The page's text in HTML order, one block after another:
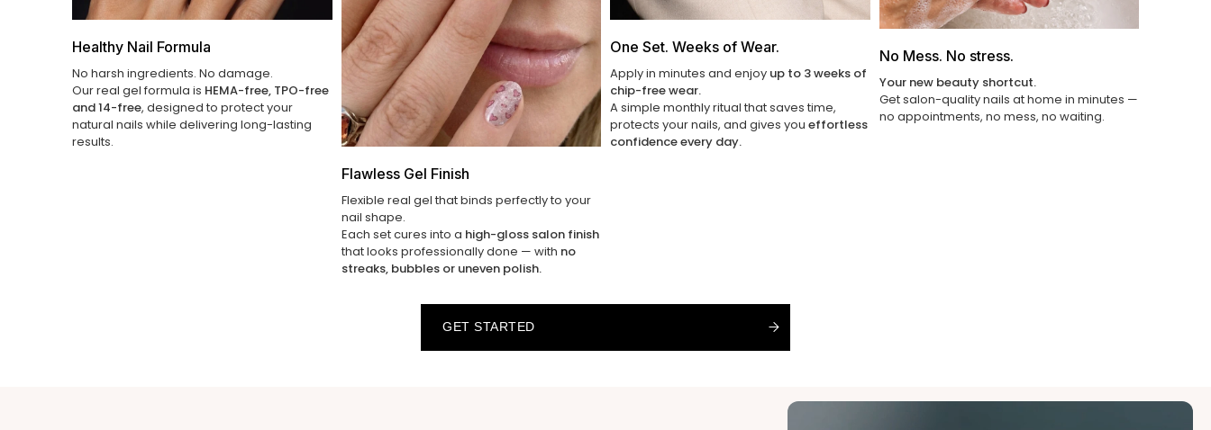
Healthy Nail Formula
No harsh ingredients. No damage.
Our real gel formula is HEMA-free, TPO-free
and 14-free, designed to protect your
natural nails while delivering long-lasting
results.
Flawless Gel Finish
Flexible real gel that binds perfectly to your
nail shape.
Each set cures into a high-gloss salon finish
that looks professionally done — with no
streaks, bubbles or uneven polish.
One Set. Weeks of Wear.
Apply in minutes and enjoy up to 3 weeks of
chip-free wear.
A simple monthly ritual that saves time,
protects your nails, and gives you effortless
confidence every day.
No Mess. No stress.
Your new beauty shortcut.
Get salon-quality nails at home in minutes —
no appointments, no mess, no waiting.
GET STARTED
GET STARTED
GET STARTED